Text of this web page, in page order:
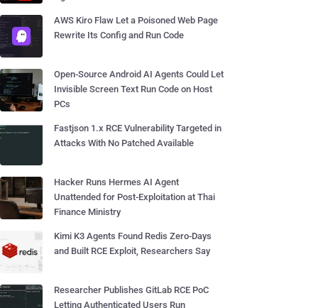
AWS Kiro Flaw Let a Poisoned Web Page
Rewrite Its Config and Run Code
Open-Source Android AI Agents Could Let
Invisible Screen Text Run Code on Host
PCs
Fastjson 1.x RCE Vulnerability Targeted in
Attacks With No Patched Available
Hacker Runs Hermes AI Agent
Unattended for Post-Exploitation at Thai
Finance Ministry
Kimi K3 Agents Found Redis Zero-Days
and Built RCE Exploit, Researchers Say
Researcher Publishes GitLab RCE PoC
Letting Authenticated Users Run